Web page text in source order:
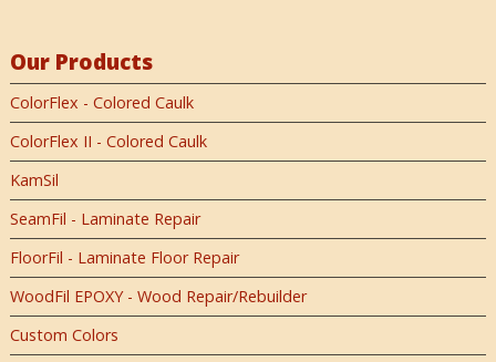
Our Products
ColorFlex - Colored Caulk
ColorFlex II - Colored Caulk
KamSil
SeamFil - Laminate Repair
FloorFil - Laminate Floor Repair
WoodFil EPOXY - Wood Repair/Rebuilder
Custom Colors